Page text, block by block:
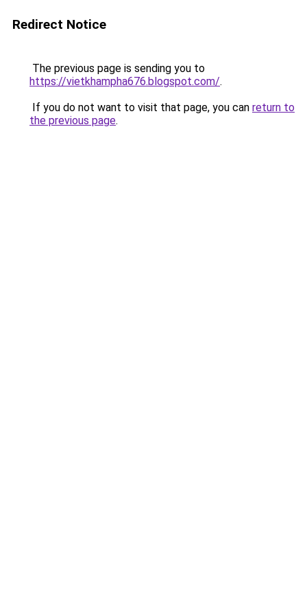
Redirect Notice
The previous page is sending you to
https://vietkhampha676.blogspot.com/.
If you do not want to visit that page, you can return to
the previous page.